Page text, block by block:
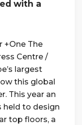
with a
+One The
Centre /
largest
this global
This year an
held to design
top floors, a